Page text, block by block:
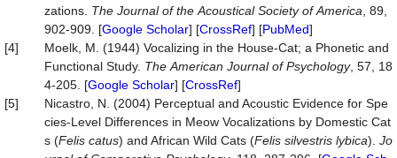
zations. The Journal of the Acoustical Society of America , 89,
902-909. [Google Scholar] [CrossRef] [PubMed]
[4]
Moelk, M. (1944) Vocalizing in the House-Cat; a Phonetic and
Functional Study. The American Journal of Psychology, 57, 18
4-205. [Google Scholar] [CrossRef]
[5]
Nicastro, N. (2004) Perceptual and Acoustic Evidence for Spe
cies-Level Differences in Meow Vocalizations by Domestic Cat
s (Felis catus) and African Wild Cats (Felis silvestris lybica). Jo